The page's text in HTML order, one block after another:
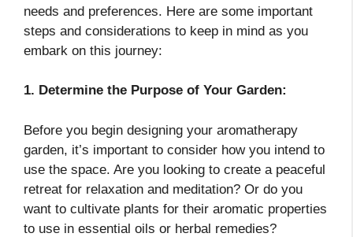
needs and preferences. Here are some important
steps and considerations to keep in mind as you
embark on this journey:
1. Determine the Purpose of Your Garden:
Before you begin designing your aromatherapy
garden, it’s important to consider how you intend to
use the space. Are you looking to create a peaceful
retreat for relaxation and meditation? Or do you
want to cultivate plants for their aromatic properties
to use in essential oils or herbal remedies?